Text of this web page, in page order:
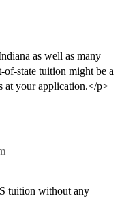
as well as many
state tuition might be a
at your application.</p>
tuition without any